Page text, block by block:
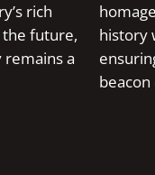
rich
future,
a
history